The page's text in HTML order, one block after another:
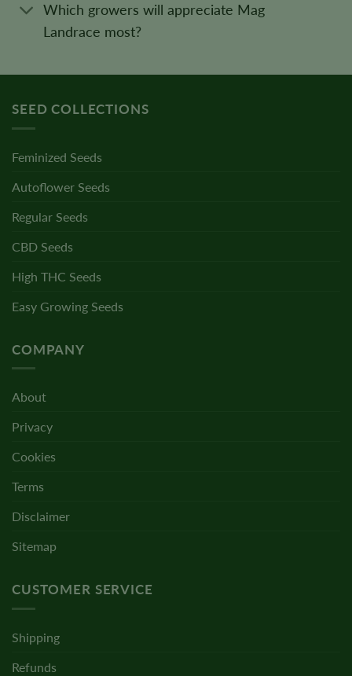
Which growers will appreciate Mag
Landrace most?
SEED COLLECTIONS
Feminized Seeds
Autoflower Seeds
Regular Seeds
CBD Seeds
High THC Seeds
Easy Growing Seeds
COMPANY
About
Privacy
Cookies
Terms
Disclaimer
Sitemap
CUSTOMER SERVICE
Shipping
Refunds